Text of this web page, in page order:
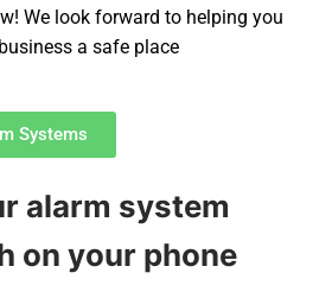
We look forward to helping you
a safe place
Systems
alarm system
on your phone